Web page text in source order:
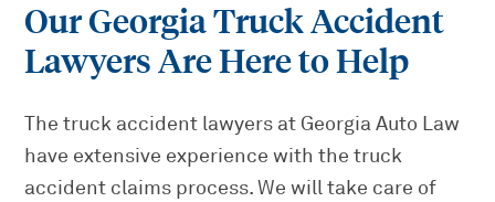
Our Georgia Truck Accident
Lawyers Are Here to Help
The truck accident lawyers at Georgia Auto Law
have extensive experience with the truck
accident claims process. We will take care of